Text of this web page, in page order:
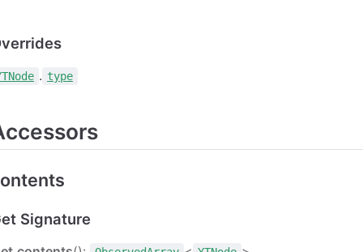
. type
Signature